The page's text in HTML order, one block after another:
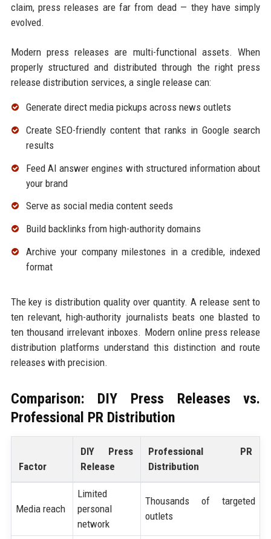
claim, press releases are far from dead — they have simply
evolved.
Modern press releases are multi-functional assets. When
properly structured and distributed through the right press
release distribution services, a single release can:
Generate direct media pickups across news outlets
Create SEO-friendly content that ranks in Google search
results
Feed AI answer engines with structured information about
your brand
Serve as social media content seeds
Build backlinks from high-authority domains
Archive your company milestones in a credible, indexed
format
The key is distribution quality over quantity. A release sent to
ten relevant, high-authority journalists beats one blasted to
ten thousand irrelevant inboxes. Modern online press release
distribution platforms understand this distinction and route
releases with precision.
Comparison: DIY Press Releases vs.
Professional PR Distribution
Factor
DIY Press
Release
Professional PR
Distribution
Media reach
Limited
personal
network
Thousands of targeted
outlets